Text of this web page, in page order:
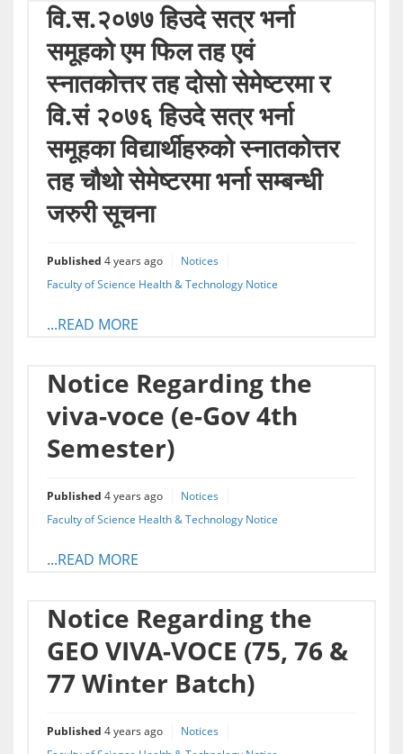
वि.स.२०७७ हिउदे सत्र भर्ना
समूहको एम फिल तह एवं
स्नातकोत्तर तह दोसो सेमेष्टरमा र
वि.सं २०७६ हिउदे सत्र भर्ना
समूहका विद्यार्थीहरुको स्नातकोत्तर
तह चौथो सेमेष्टरमा भर्ना सम्बन्धी
जरुरी सूचना
Published 4 years ago
Notices
Faculty of Science Health & Technology Notice
...READ MORE
Notice Regarding the
viva-voce (e-Gov 4th
Semester)
Published 4 years ago
Notices
Faculty of Science Health & Technology Notice
...READ MORE
Notice Regarding the
GEO VIVA-VOCE (75, 76 &
77 Winter Batch)
Published 4 years ago
Notices